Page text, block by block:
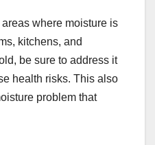
where moisture is
kitchens, and
be sure to address it
health risks. This also
problem that